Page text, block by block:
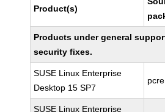
Product(s)
Products under general
security fixes.
SUSE Linux Enterprise
Desktop 15 SP7
pcre
SUSE Linux Enterprise